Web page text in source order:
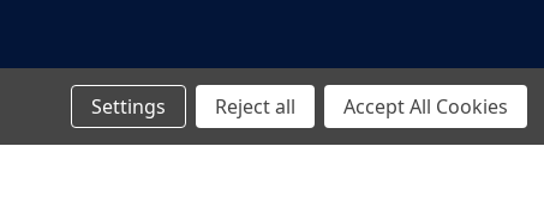
© 2026 ENG Scientific Site
Settings Reject all Accept All Cookies